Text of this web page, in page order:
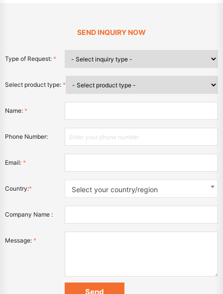
SEND INQUIRY NOW
Type of Request: *
Select product type: *
Name: *
Phone Number:
Email: *
Country:* Select your country/region
Company Name :
Message: *